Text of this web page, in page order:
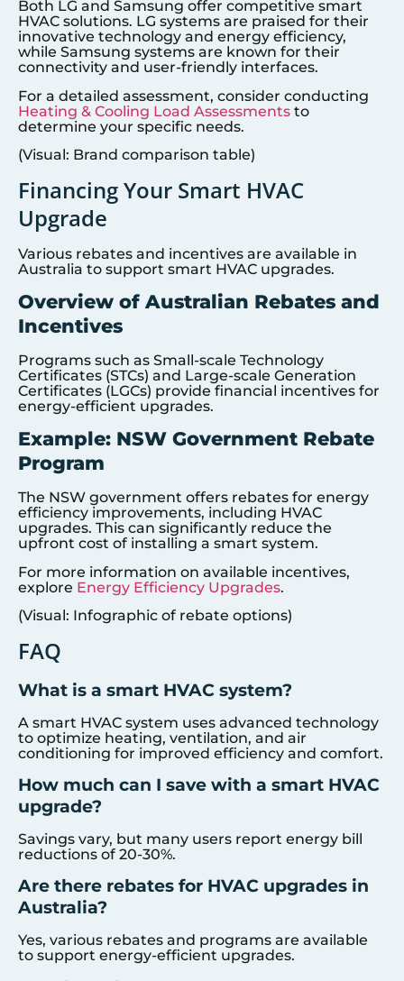
Both LG and Samsung offer competitive smart
HVAC solutions. LG systems are praised for their
innovative technology and energy efficiency,
while Samsung systems are known for their
connectivity and user-friendly interfaces.
For a detailed assessment, consider conducting
Heating & Cooling Load Assessments to
determine your specific needs.
(Visual: Brand comparison table)
Financing Your Smart HVAC
Upgrade
Various rebates and incentives are available in
Australia to support smart HVAC upgrades.
Overview of Australian Rebates and
Incentives
Programs such as Small-scale Technology
Certificates (STCs) and Large-scale Generation
Certificates (LGCs) provide financial incentives for
energy-efficient upgrades.
Example: NSW Government Rebate
Program
The NSW government offers rebates for energy
efficiency improvements, including HVAC
upgrades. This can significantly reduce the
upfront cost of installing a smart system.
For more information on available incentives,
explore Energy Efficiency Upgrades.
(Visual: Infographic of rebate options)
FAQ
What is a smart HVAC system?
A smart HVAC system uses advanced technology
to optimize heating, ventilation, and air
conditioning for improved efficiency and comfort.
How much can I save with a smart HVAC
upgrade?
Savings vary, but many users report energy bill
reductions of 20-30%.
Are there rebates for HVAC upgrades in
Australia?
Yes, various rebates and programs are available
to support energy-efficient upgrades.